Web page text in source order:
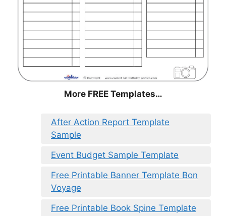
More FREE Templates…
After Action Report Template
Sample
Event Budget Sample Template
Free Printable Banner Template Bon
Voyage
Free Printable Book Spine Template